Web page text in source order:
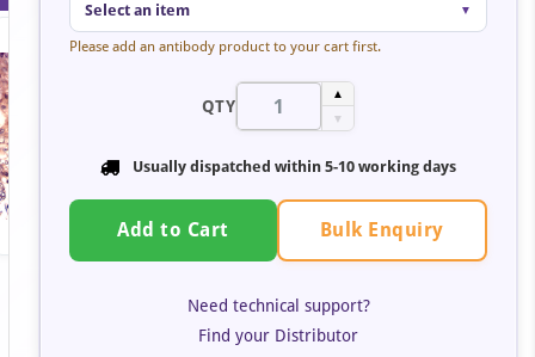
Select an item ▼
Please add an antibody product to your cart first.
QTY
▲
▼
Usually dispatched within 5-10 working days
Add to Cart Bulk Enquiry
Need technical support?
Find your Distributor